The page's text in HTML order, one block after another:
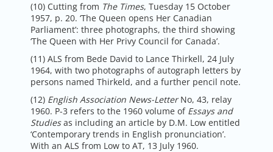
(10) Cutting from The Times, Tuesday 15 October
1957, p. 20. ‘The Queen opens Her Canadian
Parliament’: three photographs, the third showing
‘The Queen with Her Privy Council for Canada’.
(11) ALS from Bede David to Lance Thirkell, 24 July
1964, with two photographs of autograph letters by
persons named Thirkeld, and a further pencil note.
(12) English Association News-LetterNo, 43, relay
1960. P-3 refers to the 1960 volume of Essays and
Studiesas including an article by D.M. Low entitled
‘Contemporary trends in English pronunciation’.
With an ALS from Low to AT, 13 July 1960.